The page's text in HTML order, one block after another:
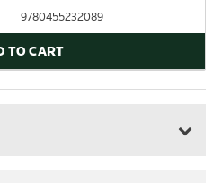
9780455232089
TO CART